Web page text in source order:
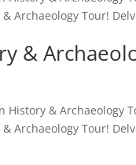
Archaeology Tour!
&
& Archaeology
Archaeology Tour!